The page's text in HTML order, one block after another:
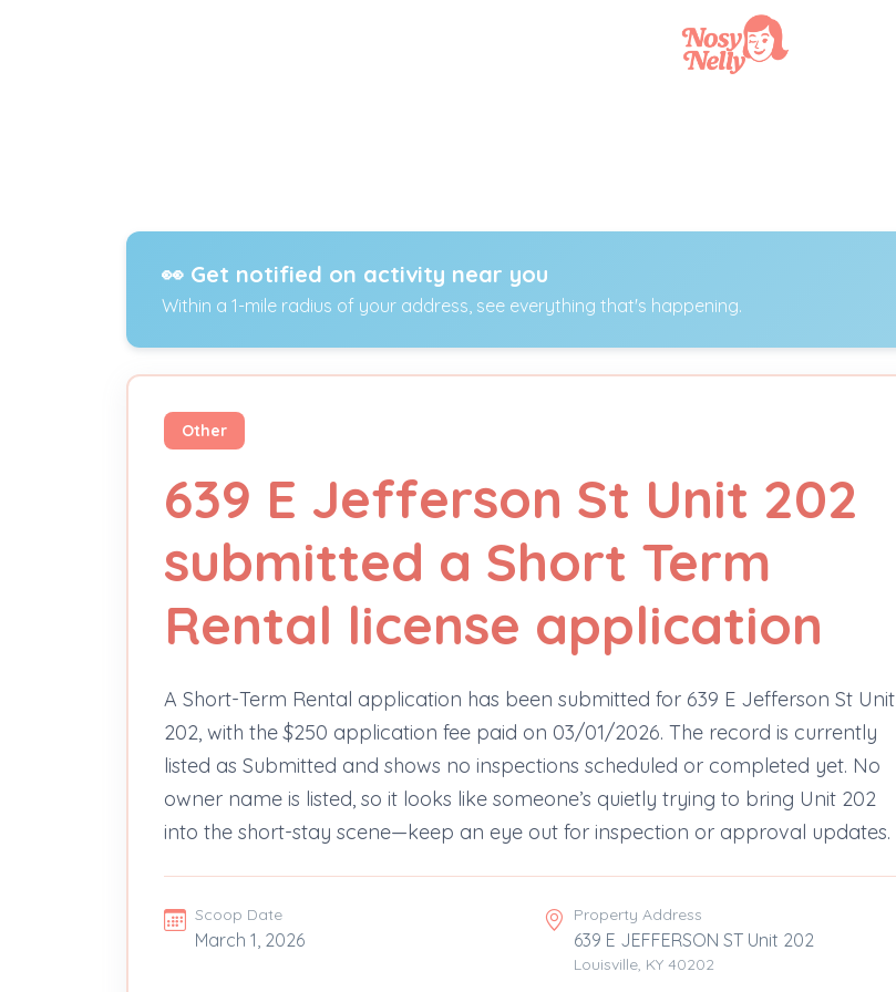
👀 Get notified on activity near you
Within a 1-mile radius of your address, see everything that's happening.
Other
639 E Jefferson St Unit 202
submitted a Short Term
Rental license application
A Short-Term Rental application has been submitted for 639 E Jefferson St Unit
202, with the $250 application fee paid on 03/01/2026. The record is currently
listed as Submitted and shows no inspections scheduled or completed yet. No
owner name is listed, so it looks like someone’s quietly trying to bring Unit 202
into the short-stay scene—keep an eye out for inspection or approval updates.
Scoop Date
March 1, 2026
Property Address
639 E JEFFERSON ST Unit 202
Louisville, KY 40202